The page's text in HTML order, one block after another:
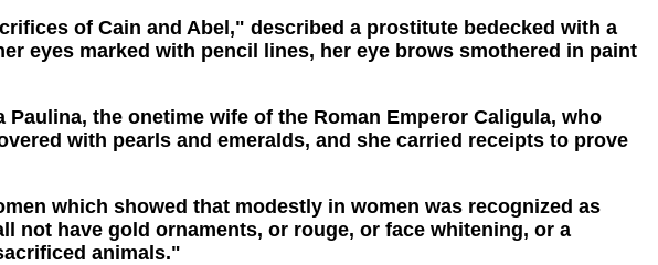
of Cain and Abel," described a prostitute bedecked with a
eyes marked with pencil lines, her eye brows smothered in paint
the onetime wife of the Roman Emperor Caligula, who
with pearls and emeralds, and she carried receipts to prove
which showed that modestly in women was recognized as
not have gold ornaments, or rouge, or face whitening, or a
animals."